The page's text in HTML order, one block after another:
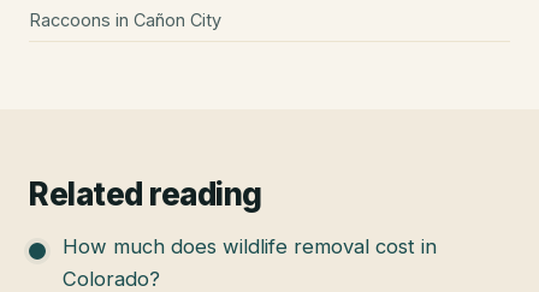
Raccoons in Cañon City
Related reading
How much does wildlife removal cost in
Colorado?